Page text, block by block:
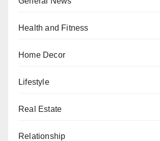
Health and Fitness
Home Decor
Lifestyle
Real Estate
Relationship